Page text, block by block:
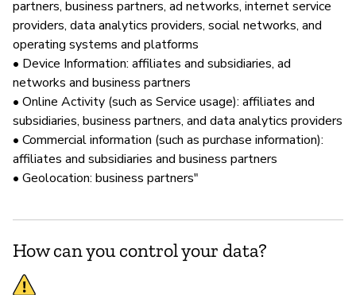
partners, business partners, ad networks, internet service
providers, data analytics providers, social networks, and
operating systems and platforms
• Device Information: affiliates and subsidiaries, ad
networks and business partners
• Online Activity (such as Service usage): affiliates and
subsidiaries, business partners, and data analytics providers
• Commercial information (such as purchase information):
affiliates and subsidiaries and business partners
• Geolocation: business partners"
How can you control your data?